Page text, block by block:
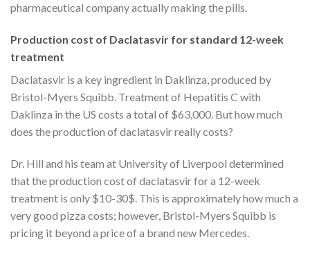
pharmaceutical company actually making the pills.
Production cost of Daclatasvir for standard 12-week
treatment
Daclatasvir is a key ingredient in Daklinza, produced by
Bristol-Myers Squibb. Treatment of Hepatitis C with
Daklinza in the US costs a total of $63,000. But how much
does the production of daclatasvir really costs?
Dr. Hill and his team at University of Liverpool determined
that the production cost of daclatasvir for a 12-week
treatment is only $10-30$. This is approximately how much a
very good pizza costs; however, Bristol-Myers Squibb is
pricing it beyond a price of a brand new Mercedes.